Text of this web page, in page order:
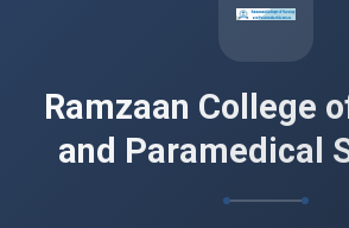
Ramzaan College
and Paramedical